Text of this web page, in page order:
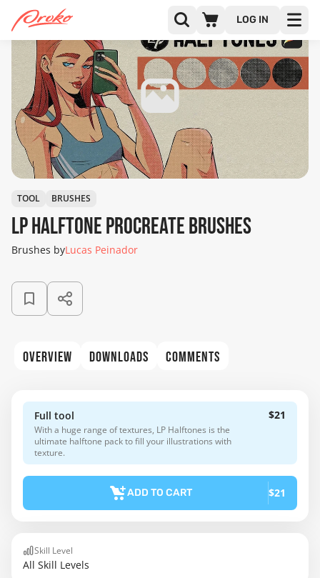
LOG IN
TOOL BRUSHES
LP Halftone Procreate Brushes
Brushes byLucas Peinador
OVERVIEW DOWNLOADS COMMENTS
Full tool
With a huge range of textures, LP Halftones is the
ultimate halftone pack to fill your illustrations with
texture.
$21
ADD TO CART $21
Skill Level
All Skill Levels